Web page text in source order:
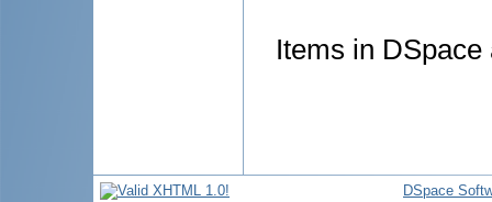
Items in
DSpace